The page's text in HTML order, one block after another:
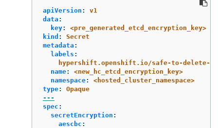
apiVersion :
v1
data :
key:
<pre_generated_etcd_encryption_key>
kind :
Secret
metadata :
labels :
hypershift.openshift.io/safe-to-delete-
name:
<new_hc_etcd_encryption_key>
namespace:
<hosted_cluster_namespace>
type:
Opaque
---
spec :
secretEncryption :
aescbc :